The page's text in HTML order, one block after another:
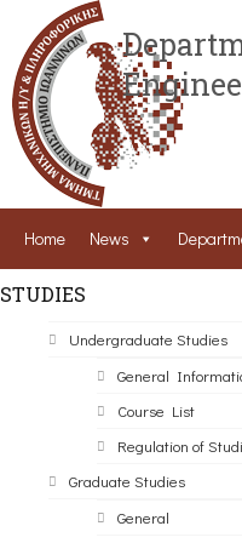
Home News
STUDIES
Undergraduate Studies
General
Course List
Regulation of
Graduate Studies
General